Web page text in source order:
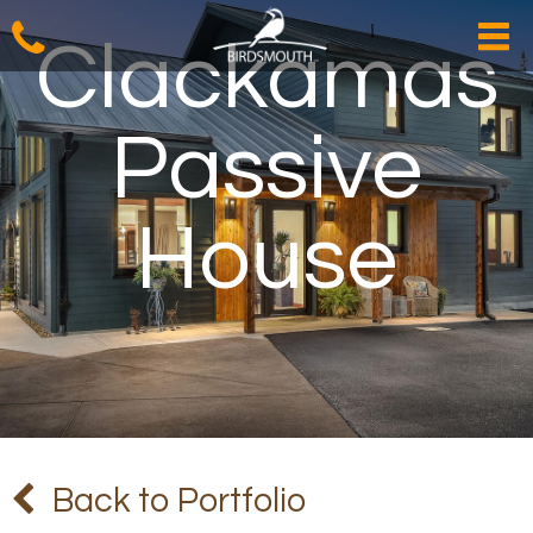
Clackamas
Passive
House
Back to Portfolio